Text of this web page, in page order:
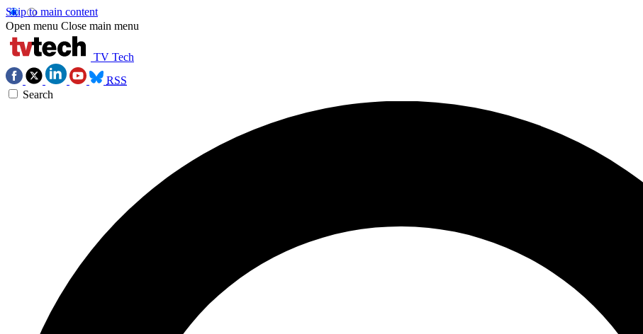
Skip to main content
Open menu Close main menu
TV Tech
RSS
Search